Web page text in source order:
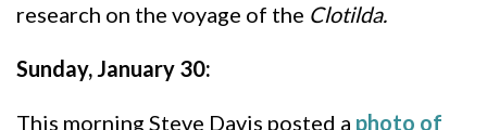
research on the voyage of the Clotilda.
Sunday, January 30:
This morning Steve Davis posted a photo of